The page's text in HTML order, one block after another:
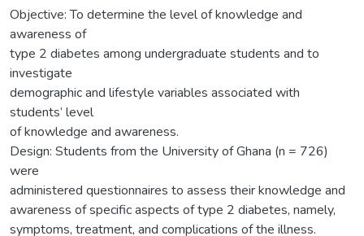
Objective: To determine the level of knowledge and
awareness of
type 2 diabetes among undergraduate students and to
investigate
demographic and lifestyle variables associated with
students’ level
of knowledge and awareness.
Design: Students from the University of Ghana (n = 726)
were
administered questionnaires to assess their knowledge and
awareness of specific aspects of type 2 diabetes, namely,
symptoms, treatment, and complications of the illness.